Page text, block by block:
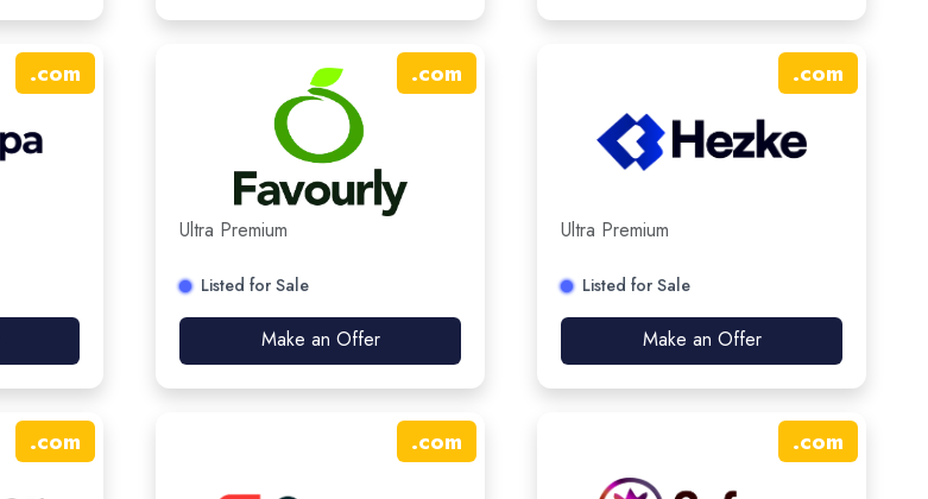
.com .com
Ultra Premium
Listed for Sale
Make an Offer
.com
Ultra Premium
Listed for Sale
Make an Offer
.com .com .com